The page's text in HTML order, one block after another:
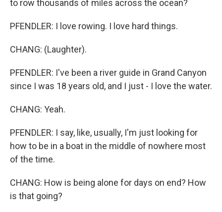
to row thousands of miles across the ocean?
PFENDLER: I love rowing. I love hard things.
CHANG: (Laughter).
PFENDLER: I've been a river guide in Grand Canyon
since I was 18 years old, and I just - I love the water.
CHANG: Yeah.
PFENDLER: I say, like, usually, I'm just looking for
how to be in a boat in the middle of nowhere most
of the time.
CHANG: How is being alone for days on end? How
is that going?